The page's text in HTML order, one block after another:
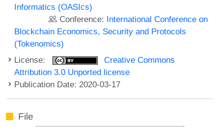
Informatics (OASIcs)
Conference: International Conference on
Blockchain Economics, Security and Protocols
(Tokenomics)
License:
Creative Commons
Attribution 3.0 Unported license
Publication Date: 2020-03-17
File